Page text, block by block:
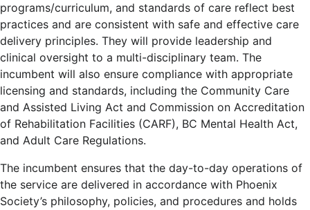
programs/curriculum, and standards of care reflect best
practices and are consistent with safe and effective care
delivery principles. They will provide leadership and
clinical oversight to a multi-disciplinary team. The
incumbent will also ensure compliance with appropriate
licensing and standards, including the Community Care
and Assisted Living Act and Commission on Accreditation
of Rehabilitation Facilities (CARF), BC Mental Health Act,
and Adult Care Regulations.
The incumbent ensures that the day-to-day operations of
the service are delivered in accordance with Phoenix
Society’s philosophy, policies, and procedures and holds